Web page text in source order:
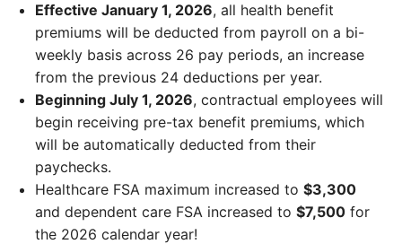
Effective January 1, 2026, all health benefit
premiums will be deducted from payroll on a bi-
weekly basis across 26 pay periods, an increase
from the previous 24 deductions per year.
Beginning July 1, 2026, contractual employees will
begin receiving pre-tax benefit premiums, which
will be automatically deducted from their
paychecks.
Healthcare FSA maximum increased to$3,300
and dependent care FSA increased to$7,500 for
the 2026 calendar year!